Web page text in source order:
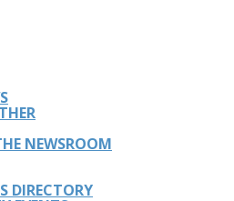
NEWSROOM
DIRECTORY